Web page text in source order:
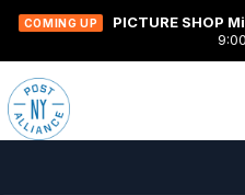
COMING UP PICTURE SHOP